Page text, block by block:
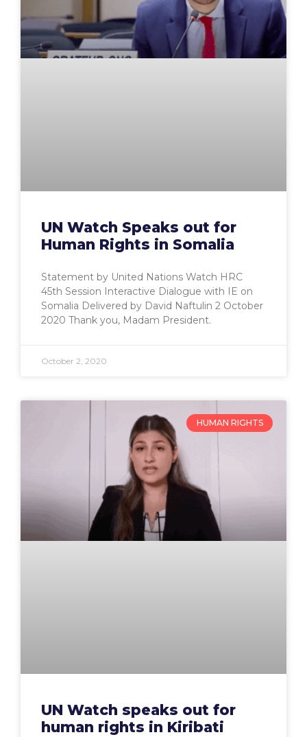
UN Watch Speaks out for
Human Rights in Somalia
Statement by United Nations Watch HRC
45th Session Interactive Dialogue with IE on
Somalia Delivered by David Naftulin 2 October
2020 Thank you, Madam President.
October 2, 2020
HUMAN RIGHTS
UN Watch speaks out for
human rights in Kiribati